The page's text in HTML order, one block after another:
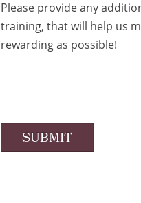
Please provide any
training, that will help us
rewarding as possible!
SUBMIT